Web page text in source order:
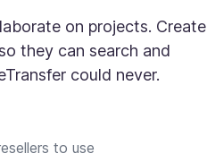
on projects. Create
they can search and
could never.
to use